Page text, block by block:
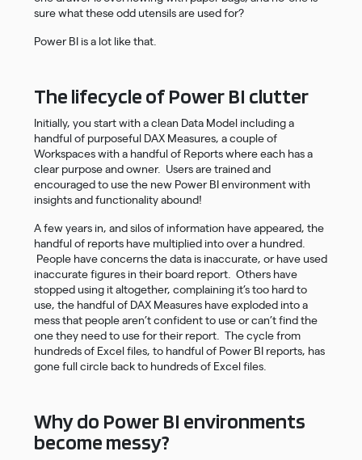
sure what these odd utensils are used for?
Power BI is a lot like that.
The lifecycle of Power BI clutter
Initially, you start with a clean Data Model including a
handful of purposeful DAX Measures, a couple of
Workspaces with a handful of Reports where each has a
clear purpose and owner. Users are trained and
encouraged to use the new Power BI environment with
insights and functionality abound!
A few years in, and silos of information have appeared, the
handful of reports have multiplied into over a hundred.
People have concerns the data is inaccurate, or have used
inaccurate figures in their board report. Others have
stopped using it altogether, complaining it’s too hard to
use, the handful of DAX Measures have exploded into a
mess that people aren’t confident to use or can’t find the
one they need to use for their report. The cycle from
hundreds of Excel files, to handful of Power BI reports, has
gone full circle back to hundreds of Excel files.
Why do Power BI environments
become messy?